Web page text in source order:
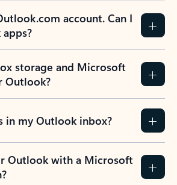
account. Can I
storage and Microsoft
Outlook?
in my Outlook inbox?
Outlook with a Microsoft